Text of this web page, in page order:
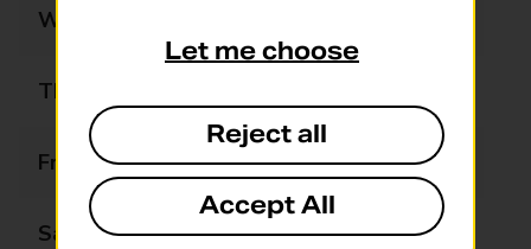
Wednesday
Thursday
Friday Closed
Saturday Closed
Let me choose
Reject all
Accept All